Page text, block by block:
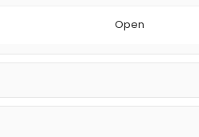
Open